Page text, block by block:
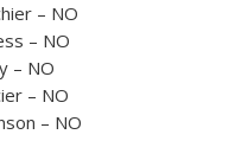
– NO
– NO
– NO
– NO
– NO